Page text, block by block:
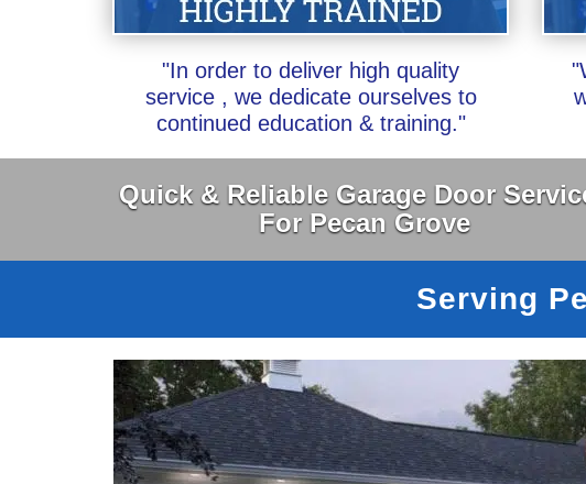
"In order to deliver high quality
service , we dedicate ourselves to
continued education & training."
Quick & Reliable Garage Door
For Pecan Grove
Serving